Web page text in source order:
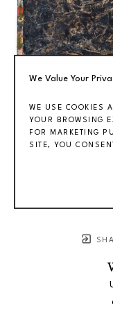
We Value Your
WE USE COOKIES
YOUR BROWSING
FOR MARKETING
SITE, YOU